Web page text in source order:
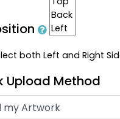
both Left and Right
Upload Method